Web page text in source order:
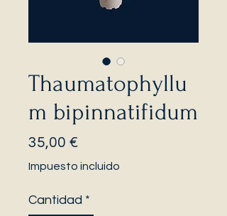
Thaumatophyllu
m bipinnatifidum
35,00 €
Impuesto incluido
Cantidad *